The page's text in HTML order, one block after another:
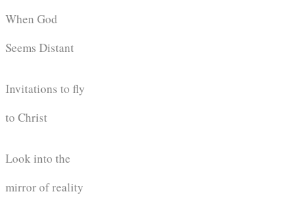
When God
Seems Distant
Invitations to fly
to Christ
Look into the
mirror of reality